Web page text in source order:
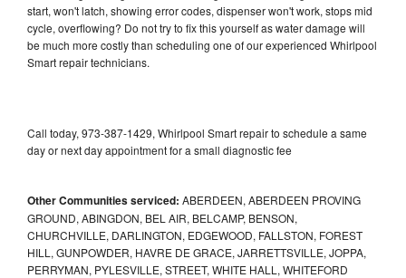
start, won't latch, showing error codes, dispenser won't work, stops mid
cycle, overflowing? Do not try to fix this yourself as water damage will
be much more costly than scheduling one of our experienced Whirlpool
Smart repair technicians.
Call today, 973-387-1429, Whirlpool Smart repair to schedule a same
day or next day appointment for a small diagnostic fee
Other Communities serviced: ABERDEEN, ABERDEEN PROVING
GROUND, ABINGDON, BEL AIR, BELCAMP, BENSON,
CHURCHVILLE, DARLINGTON, EDGEWOOD, FALLSTON, FOREST
HILL, GUNPOWDER, HAVRE DE GRACE, JARRETTSVILLE, JOPPA,
PERRYMAN, PYLESVILLE, STREET, WHITE HALL, WHITEFORD